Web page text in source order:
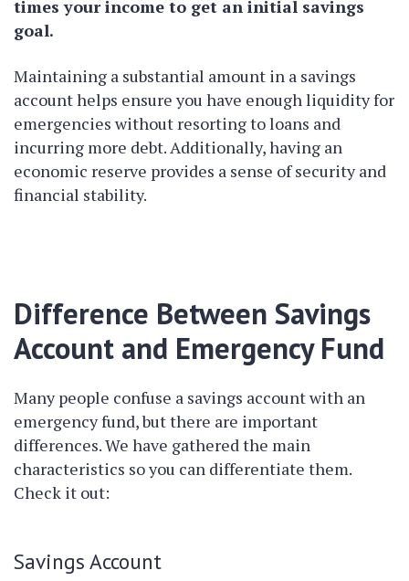
times your income to get an initial savings
goal.
Maintaining a substantial amount in a savings
account helps ensure you have enough liquidity for
emergencies without resorting to loans and
incurring more debt. Additionally, having an
economic reserve provides a sense of security and
financial stability.
Difference Between Savings
Account and Emergency Fund
Many people confuse a savings account with an
emergency fund, but there are important
differences. We have gathered the main
characteristics so you can differentiate them.
Check it out:
Savings Account